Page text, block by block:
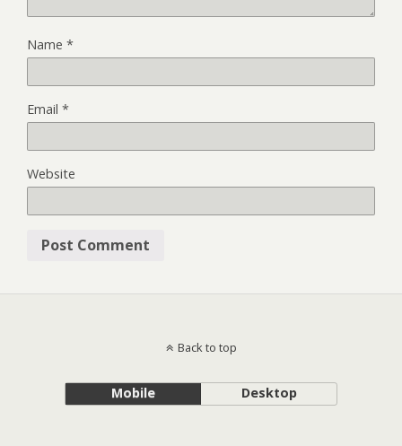
Name *
Email *
Website
Back to top
Mobile Desktop